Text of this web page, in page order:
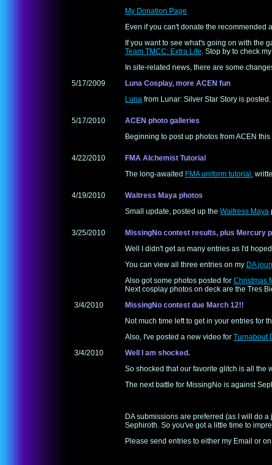
My Donation Page
Even if you can't donate the recommended
If you want to see what's going on with the
Team TMCC: Extra Life. Stop by to check
In site-related news, there are some
5/17/2009
Luna Cosplay, more ACEN fun
Luna from Lunar: Silver Star Story is
5/17/2010
ACEN photo galleries
Beginning to post up photos from ACEN
4/22/2010
FMA Alchemist Tutorial
The long-awaited FMA uniform tutorial ,
4/19/2010
Waitress Maya photos
Small update, posted up the Waitress Maya
3/25/2010
MissingNo contest results, plus Mercury
Well I didn't get as many entries as I'd
You can view all three entries on my DA
Also got some photos posted for Christmas
Next cosplay photos on deck are the Tres
3/4/2010
MissingNo contest due March 12!!
Not much time left to get in your entries for
Also, I've posted a new video for Turnabout
3/4/2010
Well I am shocked.
So shocked that our favorite glitch is all the
The next battle for MissingNo is against
DA submissions are preferred (as I will do
Sephiroth. So you've got a little time to
Please send entries to either my Email or